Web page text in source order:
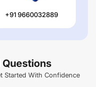
+91 9660032889
Started With Confidence